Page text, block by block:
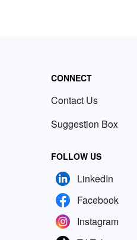
CONNECT
Contact Us
Suggestion Box
FOLLOW US
LinkedIn
Facebook
Instagram